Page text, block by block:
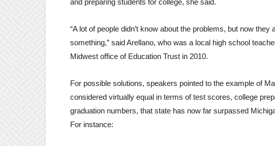
“A lot of people didn’t know about the problems, but now they
something,” said Arellano, who was a local high school
Midwest office of Education Trust in 2010.
For possible solutions, speakers pointed to the example of
considered virtually equal in terms of test scores, college
graduation numbers, that state has now far surpassed
For instance: